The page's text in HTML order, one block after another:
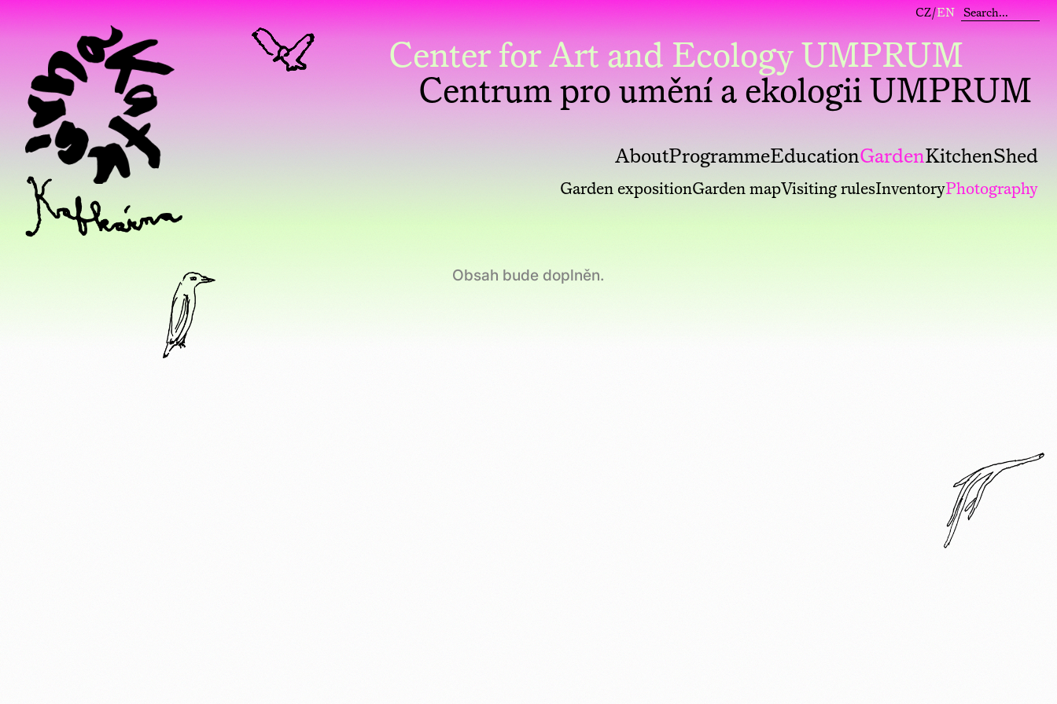
CZ/EN
Center for Art and Ecology UMPRUM
Centrum pro umění a ekologii UMPRUM
AboutProgrammeEducationGardenKitchenShed
Garden expositionGarden mapVisiting rulesInventoryPhotography
Obsah bude doplněn.